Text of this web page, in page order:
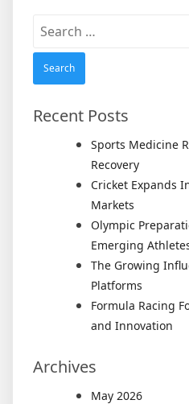
Search
Recent Posts
Sports Medicine
Recovery
Cricket Expands
Markets
Olympic
Emerging
The Growing
Platforms
Formula Racing
and Innovation
Archives
May 2026